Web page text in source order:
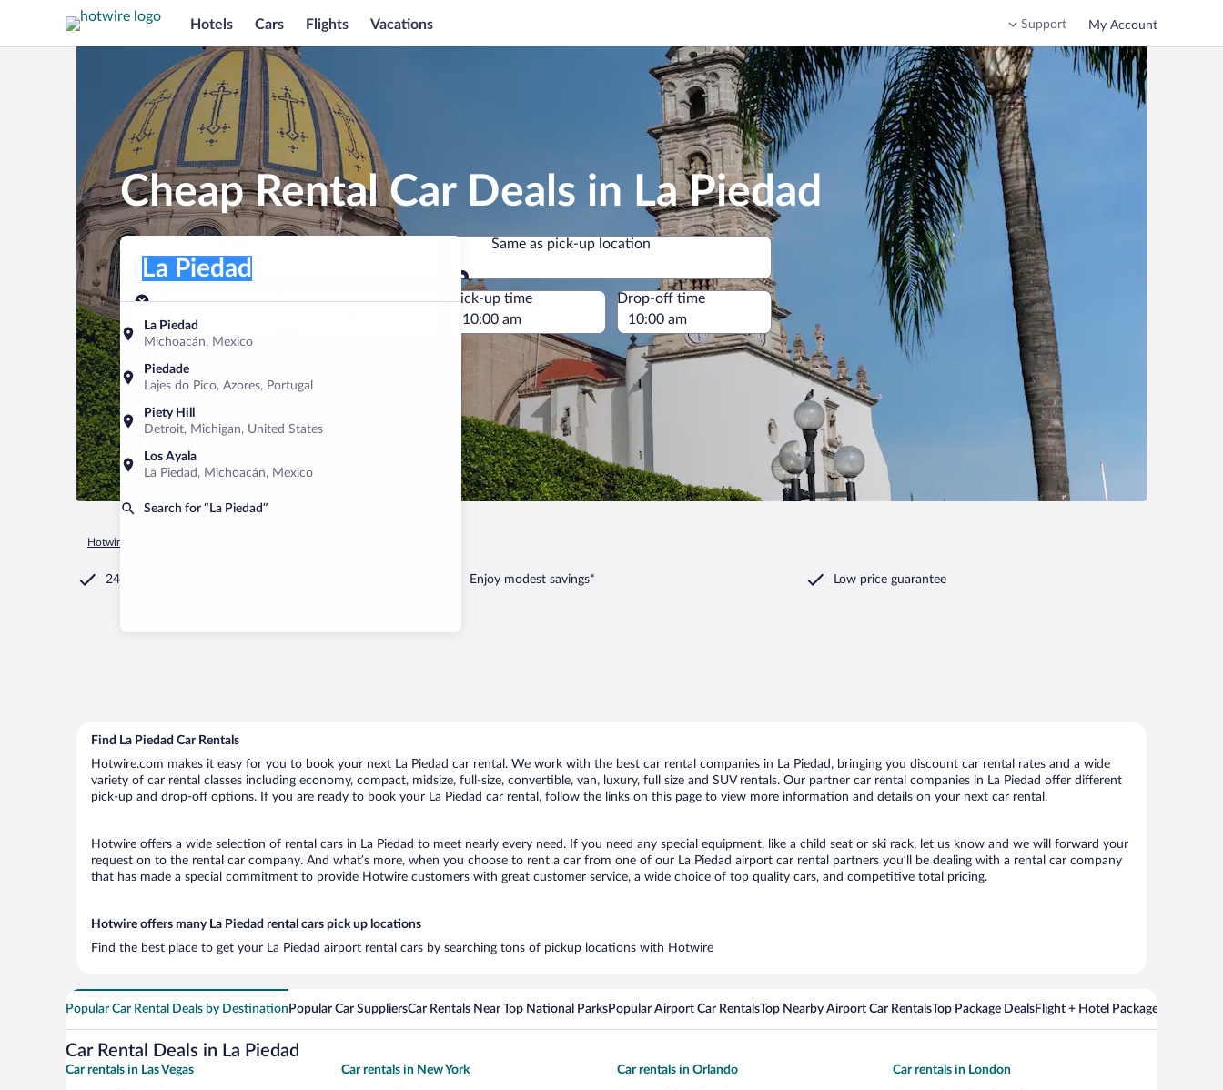
Hotels Cars Flights Vacations Support My Account
Cheap Rental Car Deals in La Piedad
Pick-up location
La Piedad
Michoacán, Mexico
Piedade
Lajes do Pico, Azores, Portugal
Piety Hill
Detroit, Michigan, United States
Los Ayala
La Piedad, Michoacán, Mexico
Search for “La Piedad”
La Piedad
Same as pick-up location
Same as pick-up location
Pick-up date
Aug 7
Drop-off date
Pick-up time Drop-off time
Hotwire.com
24/7 Customer Service Enjoy modest savings* Low price guarantee
Find La Piedad Car Rentals
Hotwire.com makes it easy for you to book your next La Piedad car rental. We work with the best car rental companies in La Piedad, bringing you discount car rental rates and a wide
variety of car rental classes including economy, compact, midsize, full-size, convertible, van, luxury, full size and SUV rentals. Our partner car rental companies in La Piedad offer different
pick-up and drop-off options. If you are ready to book your La Piedad car rental, follow the links on this page to view more information and details on your next car rental.
Hotwire offers a wide selection of rental cars in La Piedad to meet nearly every need. If you need any special equipment, like a child seat or ski rack, let us know and we will forward your
request on to the rental car company. And what’s more, when you choose to rent a car from one of our La Piedad airport car rental partners you’ll be dealing with a rental car company
that has made a special commitment to provide Hotwire customers with great customer service, a wide choice of top quality cars, and competitive total pricing.
Hotwire offers many La Piedad rental cars pick up locations
Find the best place to get your La Piedad airport rental cars by searching tons of pickup locations with Hotwire
Popular Car Rental Deals by Destination Popular Car SuppliersCar Rentals Near Top National ParksPopular Airport Car RentalsTop Nearby Airport Car RentalsTop Package DealsFlight + Hotel Packages For
Car Rental Deals in La Piedad
Car rentals in Las Vegas Car rentals in New York Car rentals in Orlando Car rentals in London